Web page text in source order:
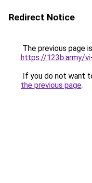
Redirect Notice
The previous page
https://123b.army/
If you do not want
the previous page.